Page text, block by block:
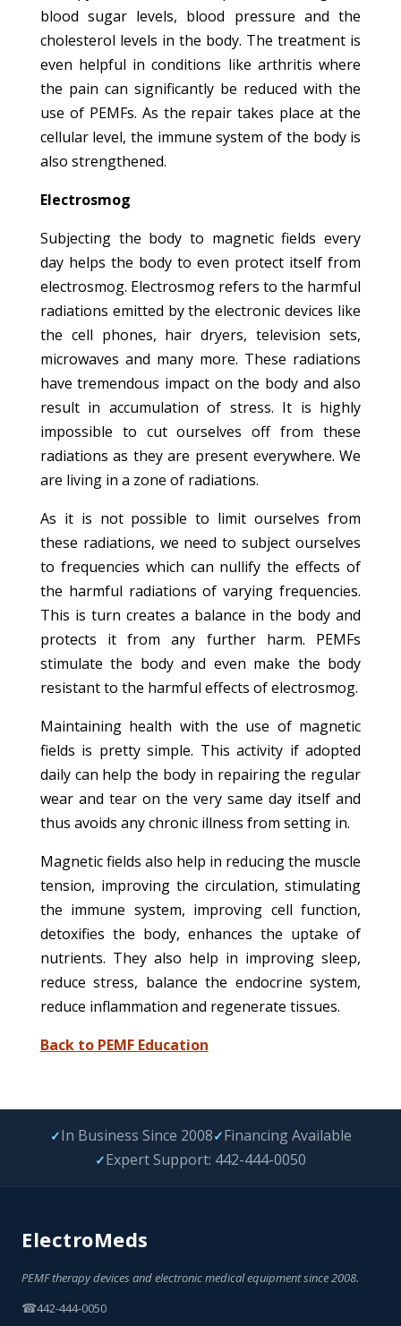
blood sugar levels, blood pressure and the
cholesterol levels in the body. The treatment is
even helpful in conditions like arthritis where
the pain can significantly be reduced with the
use of PEMFs. As the repair takes place at the
cellular level, the immune system of the body is
also strengthened.
Electrosmog
Subjecting the body to magnetic fields every
day helps the body to even protect itself from
electrosmog. Electrosmog refers to the harmful
radiations emitted by the electronic devices like
the cell phones, hair dryers, television sets,
microwaves and many more. These radiations
have tremendous impact on the body and also
result in accumulation of stress. It is highly
impossible to cut ourselves off from these
radiations as they are present everywhere. We
are living in a zone of radiations.
As it is not possible to limit ourselves from
these radiations, we need to subject ourselves
to frequencies which can nullify the effects of
the harmful radiations of varying frequencies.
This is turn creates a balance in the body and
protects it from any further harm. PEMFs
stimulate the body and even make the body
resistant to the harmful effects of electrosmog.
Maintaining health with the use of magnetic
fields is pretty simple. This activity if adopted
daily can help the body in repairing the regular
wear and tear on the very same day itself and
thus avoids any chronic illness from setting in.
Magnetic fields also help in reducing the muscle
tension, improving the circulation, stimulating
the immune system, improving cell function,
detoxifies the body, enhances the uptake of
nutrients. They also help in improving sleep,
reduce stress, balance the endocrine system,
reduce inflammation and regenerate tissues.
Back to PEMF Education
✓In Business Since 2008✓Financing Available
✓Expert Support: 442-444-0050
ElectroMeds
PEMF therapy devices and electronic medical equipment since 2008.
☎442-444-0050